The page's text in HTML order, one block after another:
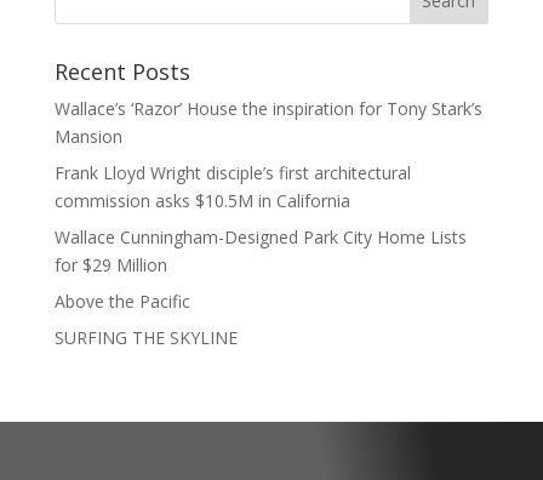
Recent Posts
Wallace’s ‘Razor’ House the inspiration for Tony Stark’s
Mansion
Frank Lloyd Wright disciple’s first architectural
commission asks $10.5M in California
Wallace Cunningham-Designed Park City Home Lists
for $29 Million
Above the Pacific
SURFING THE SKYLINE